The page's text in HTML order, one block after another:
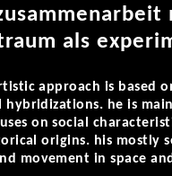
als
approach is based
hybridizations. he is
on social
origins. his mostly
movement in space